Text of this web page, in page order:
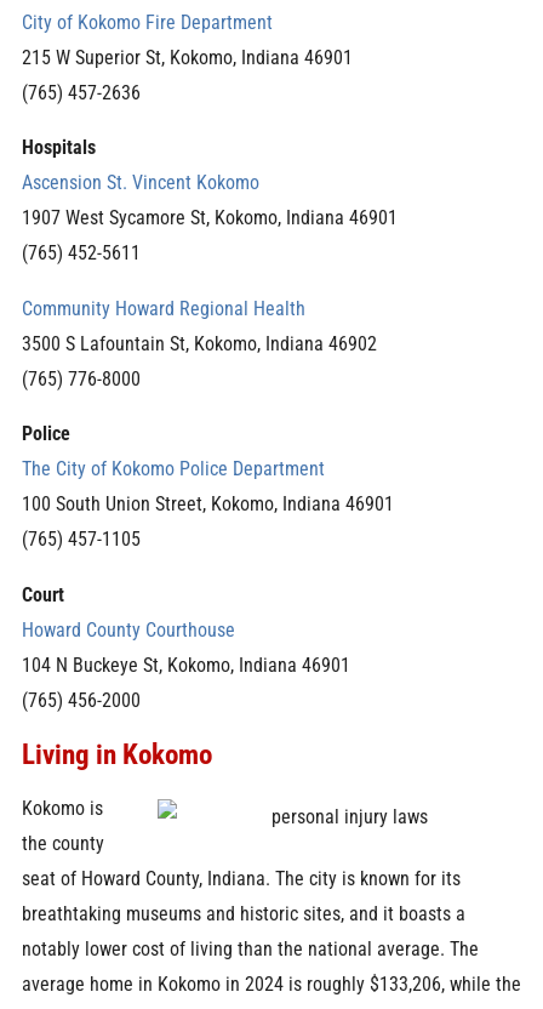
City of Kokomo Fire Department
215 W Superior St, Kokomo, Indiana 46901
(765) 457-2636
Hospitals
Ascension St. Vincent Kokomo
1907 West Sycamore St, Kokomo, Indiana 46901
(765) 452-5611
Community Howard Regional Health
3500 S Lafountain St, Kokomo, Indiana 46902
(765) 776-8000
Police
The City of Kokomo Police Department
100 South Union Street, Kokomo, Indiana 46901
(765) 457-1105
Court
Howard County Courthouse
104 N Buckeye St, Kokomo, Indiana 46901
(765) 456-2000
Living in Kokomo
Kokomo is
the county
seat of Howard County, Indiana. The city is known for its
breathtaking museums and historic sites, and it boasts a
notably lower cost of living than the national average. The
average home in Kokomo in 2024 is roughly $133,206, while the